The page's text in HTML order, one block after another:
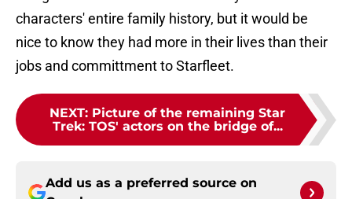
characters' entire family history, but it would be
nice to know they had more in their lives than their
jobs and committment to Starfleet.
NEXT: Picture of the remaining Star
Trek: TOS' actors on the bridge of...
Add us as a preferred source on